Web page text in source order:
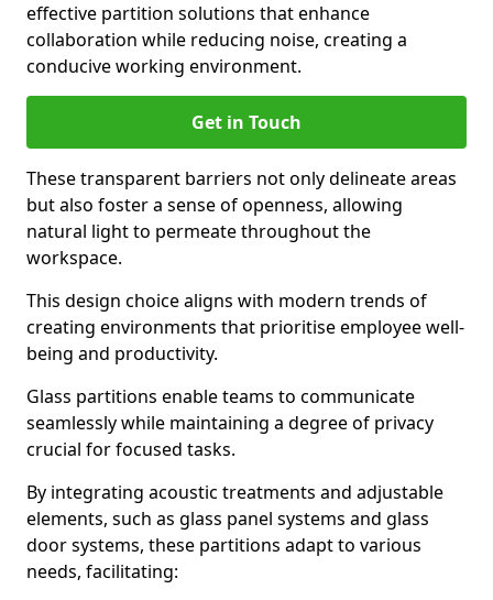
effective partition solutions that enhance
collaboration while reducing noise, creating a
conducive working environment.
Get in Touch
These transparent barriers not only delineate areas
but also foster a sense of openness, allowing
natural light to permeate throughout the
workspace.
This design choice aligns with modern trends of
creating environments that prioritise employee well-
being and productivity.
Glass partitions enable teams to communicate
seamlessly while maintaining a degree of privacy
crucial for focused tasks.
By integrating acoustic treatments and adjustable
elements, such as glass panel systems and glass
door systems, these partitions adapt to various
needs, facilitating: